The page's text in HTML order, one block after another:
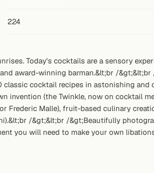
224
Today's cocktails are a sensory
award-winning barman.&lt;br /
cocktail recipes in astonishing and
invention (the Twinkle, now on cocktail
Frederic Malle), fruit-based culinary
/&gt;&lt;br /&gt;Beautifully
you will need to make your own